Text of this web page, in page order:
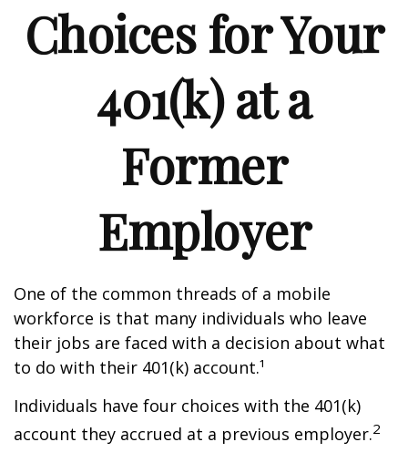
Choices for Your
401(k) at a
Former
Employer
One of the common threads of a mobile
workforce is that many individuals who leave
their jobs are faced with a decision about what
to do with their 401(k) account.¹
Individuals have four choices with the 401(k)
account they accrued at a previous employer.2